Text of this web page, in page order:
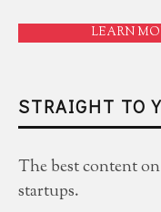
LEARN
STRAIGHT TO
The best content
startups.